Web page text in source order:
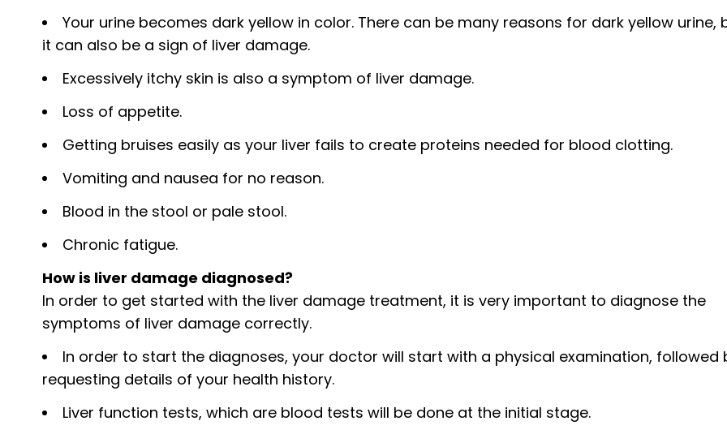
Your urine becomes dark yellow in color. There can be many reasons for dark yellow urine,
it can also be a sign of liver damage.
Excessively itchy skin is also a symptom of liver damage.
Loss of appetite.
Getting bruises easily as your liver fails to create proteins needed for blood clotting.
Vomiting and nausea for no reason.
Blood in the stool or pale stool.
Chronic fatigue.
How is liver damage diagnosed?
In order to get started with the liver damage treatment, it is very important to diagnose the
symptoms of liver damage correctly.
In order to start the diagnoses, your doctor will start with a physical examination, followed
requesting details of your health history.
Liver function tests, which are blood tests will be done at the initial stage.